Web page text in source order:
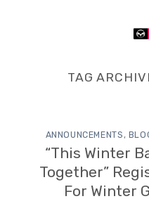
TAG
ANNOUNCEMENTS,
“This Winter
Together”
For Winter